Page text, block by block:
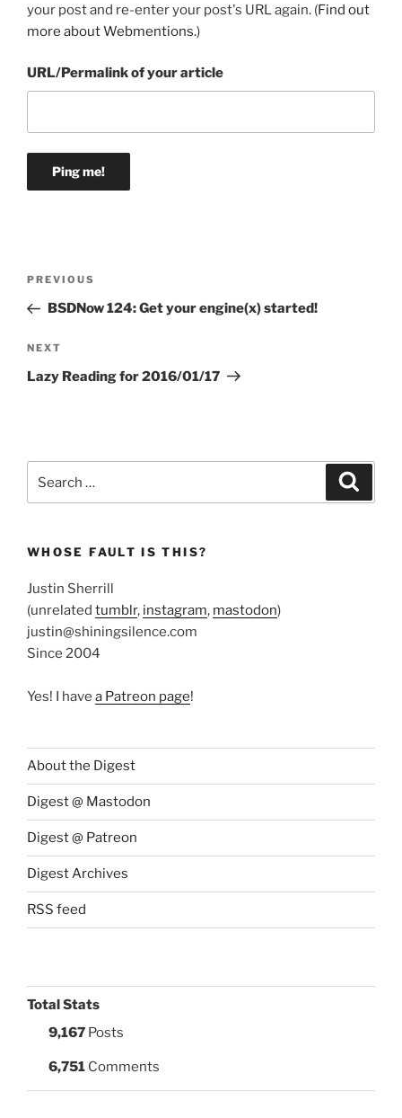
your post and re-enter your post's URL again. (Find out
more about Webmentions.)
URL/Permalink of your article
Previous
Post
PREVIOUS
BSDNow 124: Get your engine(x) started!
Next
Post
NEXT
Lazy Reading for 2016/01/17
for:
WHOSE FAULT IS THIS?
Justin Sherrill
(unrelated tumblr, instagram, mastodon)
justin@shiningsilence.com
Since 2004
Yes! I have a Patreon page!
About the Digest
Digest @ Mastodon
Digest @ Patreon
Digest Archives
RSS feed
Total Stats
9,167 Posts
6,751 Comments